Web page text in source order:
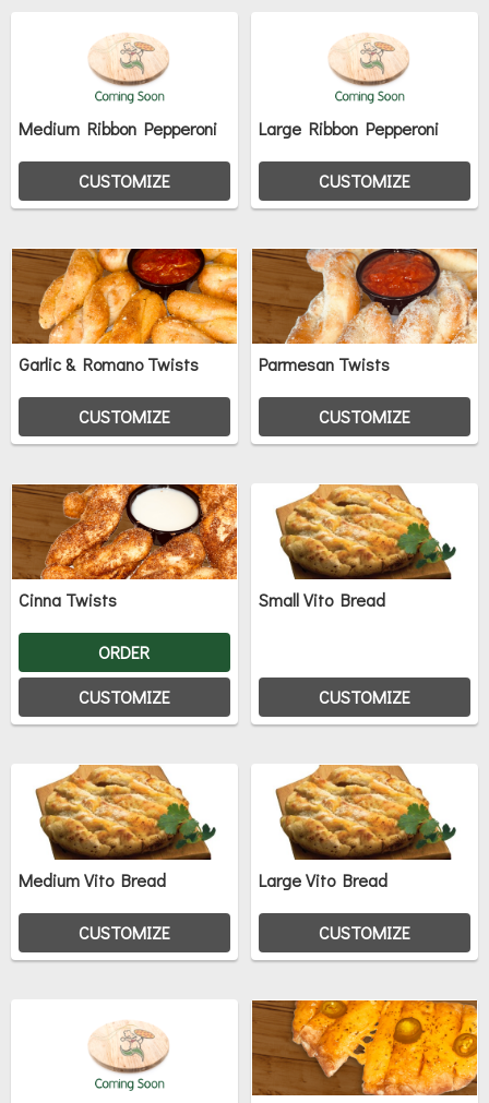
Medium Ribbon Pepperoni
CUSTOMIZE
Large Ribbon Pepperoni
CUSTOMIZE
Garlic & Romano Twists
CUSTOMIZE
Parmesan Twists
CUSTOMIZE
Cinna Twists
CUSTOMIZE
ORDER
Small Vito Bread
CUSTOMIZE
Medium Vito Bread
CUSTOMIZE
Large Vito Bread
CUSTOMIZE